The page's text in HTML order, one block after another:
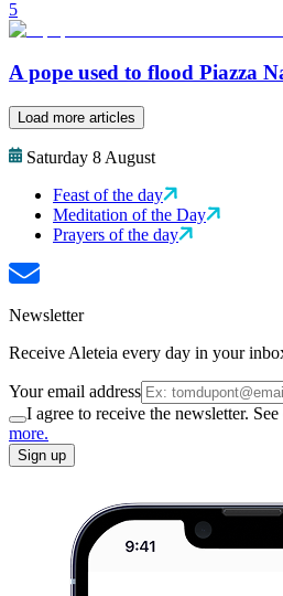
5
A pope used to flood Piazza
Load more articles
Saturday 8 August
Feast of the day
Meditation of the Day
Prayers of the day
Newsletter
Receive Aleteia every day in your
Your email address
I agree to receive the newsletter.
more.
Sign up